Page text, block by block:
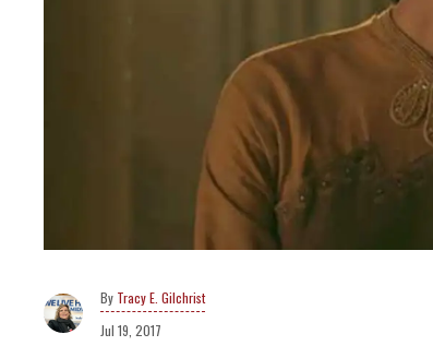
Tracy E. Gilchrist
Jul 19, 2017